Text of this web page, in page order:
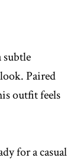
subtle
Paired
outfit feels
for a casual